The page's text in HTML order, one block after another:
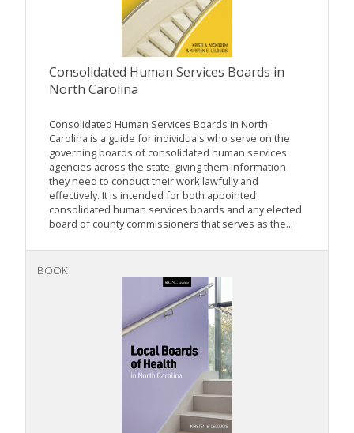
Consolidated Human Services Boards in
North Carolina
Consolidated Human Services Boards in North
Carolina is a guide for individuals who serve on the
governing boards of consolidated human services
agencies across the state, giving them information
they need to conduct their work lawfully and
effectively. It is intended for both appointed
consolidated human services boards and any elected
board of county commissioners that serves as the...
BOOK